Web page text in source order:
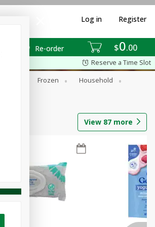
$0 00
Re-order
Log in Register
Reserve a Time Slot
Frozen
Household
View 87 more